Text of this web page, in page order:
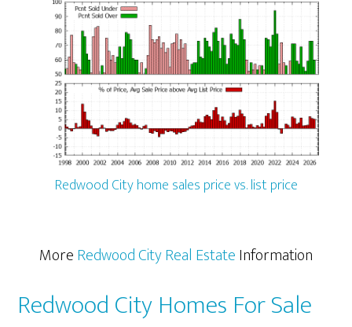
Redwood City home sales price vs. list price
MoreRedwood City Real EstateInformation
Redwood City Homes For Sale